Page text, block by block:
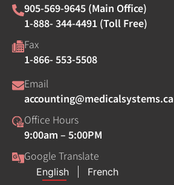
905-569-9645 (Main Office)
1-888- 344-4491 (Toll Free)
Fax
1-866- 553-5508
Email
accounting@medicalsystems.ca
Office Hours
9:00am – 5:00PM
Google Translate